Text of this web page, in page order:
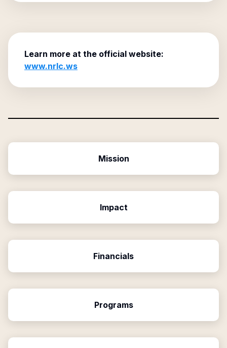
Learn more at the official website:
www.nrlc.ws
Mission
Impact
Financials
Programs